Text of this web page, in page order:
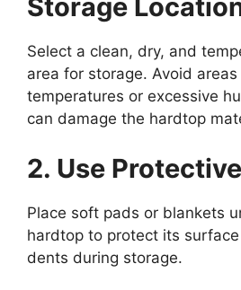
Storage
Select a clean, dry, and
area for storage. Avoid
temperatures or excessive
can damage the hardtop
2. Use
Place soft pads or blankets
hardtop to protect its
dents during storage.